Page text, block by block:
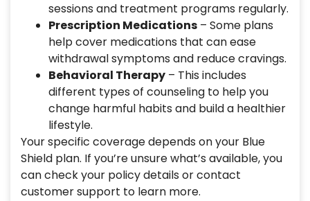
sessions and treatment programs regularly.
Prescription Medications – Some plans
help cover medications that can ease
withdrawal symptoms and reduce cravings.
Behavioral Therapy – This includes
different types of counseling to help you
change harmful habits and build a healthier
lifestyle.
Your specific coverage depends on your Blue
Shield plan. If you’re unsure what’s available, you
can check your policy details or contact
customer support to learn more.